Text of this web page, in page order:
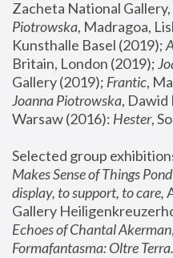
Zacheta National
Piotrowska, Madragoa,
Kunsthalle Basel (2019);
Britain, London (2019);
Gallery (2019); Frantic,
Joanna Piotrowska, Dawid
Warsaw (2016): Hester
Selected group
Makes Sense of Things
display, to support, to care,
Gallery
Echoes of Chantal Akerman
Formafantasma: Oltre